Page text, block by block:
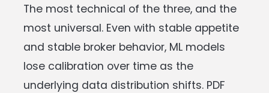
The most technical of the three, and the
most universal. Even with stable appetite
and stable broker behavior, ML models
lose calibration over time as the
underlying data distribution shifts. PDF